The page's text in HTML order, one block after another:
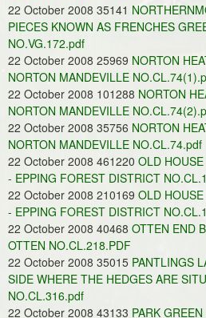
22 October 2008 35141
PIECES KNOWN AS FRENCHES
NO.VG.172.pdf
22 October 2008 25969 NORTON
NORTON MANDEVILLE
22 October 2008 101288 NORTON
NORTON MANDEVILLE
22 October 2008 35756 NORTON
NORTON MANDEVILLE NO.CL.74.pdf
22 October 2008 461220 OLD
- EPPING FOREST DISTRICT
22 October 2008 210169 OLD
- EPPING FOREST DISTRICT
22 October 2008 40468 OTTEN END
OTTEN NO.CL.218.PDF
22 October 2008 35015 PANTLINGS
SIDE WHERE THE HEDGES ARE
NO.CL.316.pdf
22 October 2008 43133 PARK